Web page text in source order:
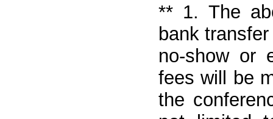
** 1. The
bank
no-show or
fees will be
the